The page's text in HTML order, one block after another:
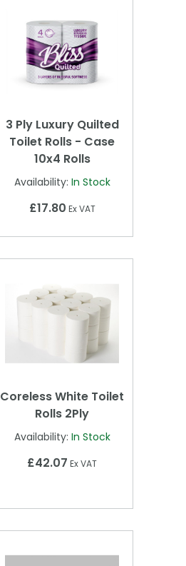
3 Ply Luxury Quilted
Toilet Rolls - Case
10x4 Rolls
Availability: In Stock
£17.80 Ex VAT
Coreless White Toilet
Rolls 2Ply
Availability: In Stock
£42.07 Ex VAT